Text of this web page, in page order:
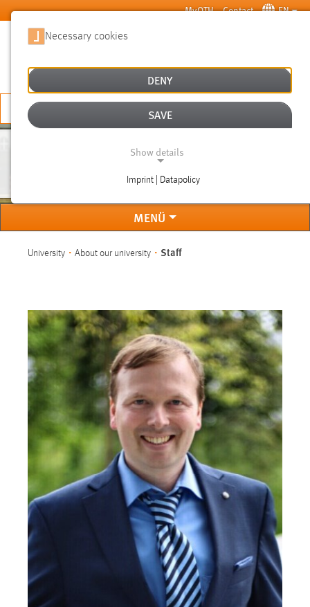
Skip to main content MyOTH Contact EN
APPLY NOW
MENÜ
University About our university Staff
Necessary cookies
DENY
SAVE
Show details
Imprint | Datapolicy